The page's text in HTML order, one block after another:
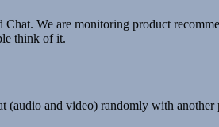
We are monitoring product
think of it.
(audio and video) randomly with another